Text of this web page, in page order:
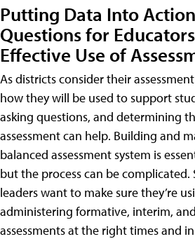
Putting Data Into
Questions for
Effective Use of
As districts consider their
how they will be used to support
asking questions, and determining
assessment can help. Building and
balanced assessment system is
but the process can be complicated.
leaders want to make sure they’re
administering formative, interim,
assessments at the right times and